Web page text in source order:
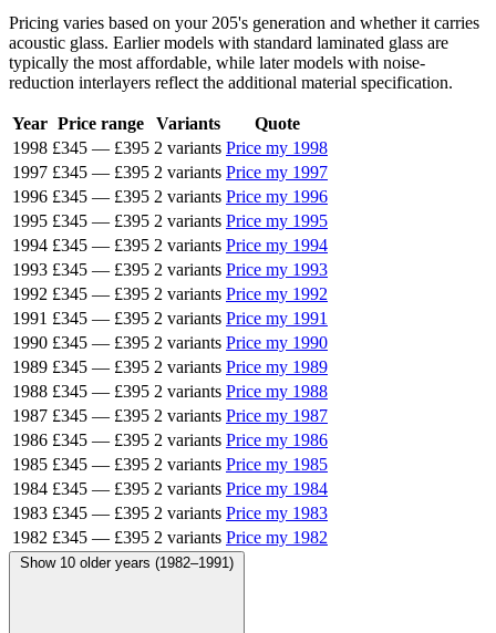
Pricing varies based on your 205's generation and whether it carries
acoustic glass. Earlier models with standard laminated glass are
typically the most affordable, while later models with noise-
reduction interlayers reflect the additional material specification.
Year Price range Variants
Quote
1998 £345 — £395 2 variants Price my 1998
1997 £345 — £395 2 variants Price my 1997
1996 £345 — £395 2 variants Price my 1996
1995 £345 — £395 2 variants Price my 1995
1994 £345 — £395 2 variants Price my 1994
1993 £345 — £395 2 variants Price my 1993
1992 £345 — £395 2 variants Price my 1992
1991 £345 — £395 2 variants Price my 1991
1990 £345 — £395 2 variants Price my 1990
1989 £345 — £395 2 variants Price my 1989
1988 £345 — £395 2 variants Price my 1988
1987 £345 — £395 2 variants Price my 1987
1986 £345 — £395 2 variants Price my 1986
1985 £345 — £395 2 variants Price my 1985
1984 £345 — £395 2 variants Price my 1984
1983 £345 — £395 2 variants Price my 1983
1982 £345 — £395 2 variants Price my 1982
Show 10 older years (1982–1991)